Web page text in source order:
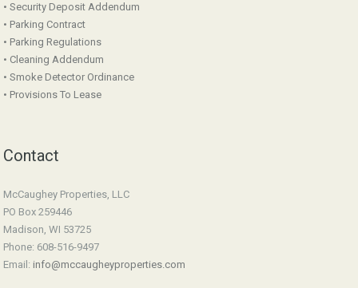
• Security Deposit Addendum
• Parking Contract
• Parking Regulations
• Cleaning Addendum
• Smoke Detector Ordinance
• Provisions To Lease
Contact
McCaughey Properties, LLC
PO Box 259446
Madison, WI 53725
Phone: 608-516-9497
Email: info@mccaugheyproperties.com